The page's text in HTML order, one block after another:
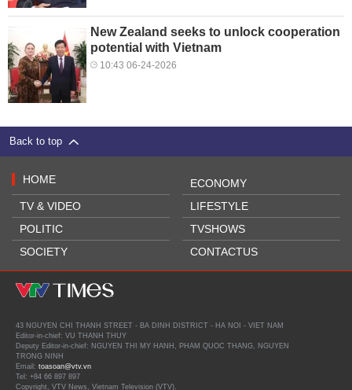
New Zealand seeks to unlock cooperation
potential with Vietnam
10:43 06-24-2026
Back to top
HOME
TV & VIDEO
POLITIC
SOCIETY
ECONOMY
LIFESTYLE
TVSHOWS
CONTACTUS
43 NGUYEN CHI THANH STREET - BA DINH DISTRICT - HA NOI - VIET NAM
Editor-in-chief: VU THANH THUY
Deputy Editor-in-chief: NGUYEN THI MY HANH, PHAM QUOC THANG, NGUYEN
TRONG NINH
Email: toasoan@vtv.vn
Tel: +84 66 897 897
Copyright, VTV News, Vietnam Television (VTV).